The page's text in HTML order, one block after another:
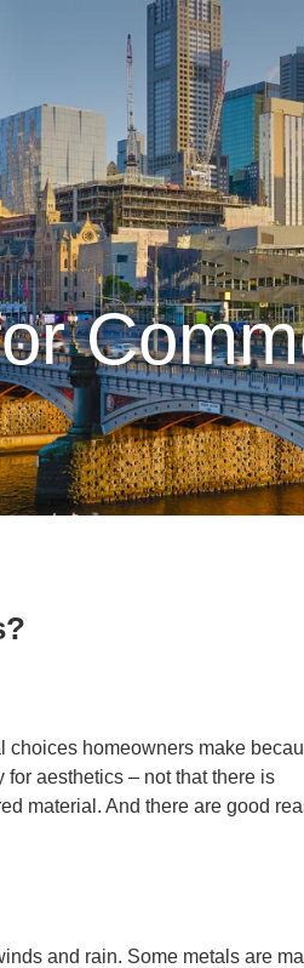
choices homeowners make
aesthetics – not that there is
material. And there are good
and rain. Some metals are